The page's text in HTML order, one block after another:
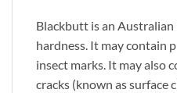
Blackbutt is an
hardness. It may contain
insect marks. It may also
cracks (known as surface